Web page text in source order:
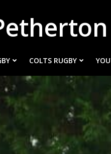
COLTS RUGBY